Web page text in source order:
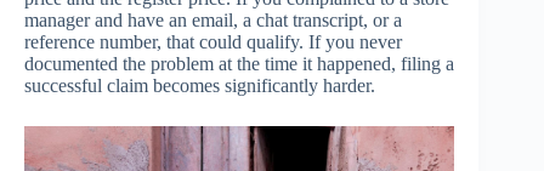
manager and have an email, a chat transcript, or a
reference number, that could qualify. If you never
documented the problem at the time it happened, filing a
successful claim becomes significantly harder.